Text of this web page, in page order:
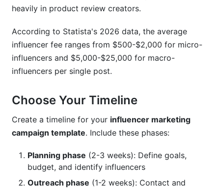
heavily in product review creators.
According to Statista's 2026 data, the average
influencer fee ranges from $500-$2,000 for micro-
influencers and $5,000-$25,000 for macro-
influencers per single post.
Choose Your Timeline
Create a timeline for your influencer marketing
campaign template. Include these phases:
Planning phase (2-3 weeks): Define goals,
budget, and identify influencers
Outreach phase (1-2 weeks): Contact and